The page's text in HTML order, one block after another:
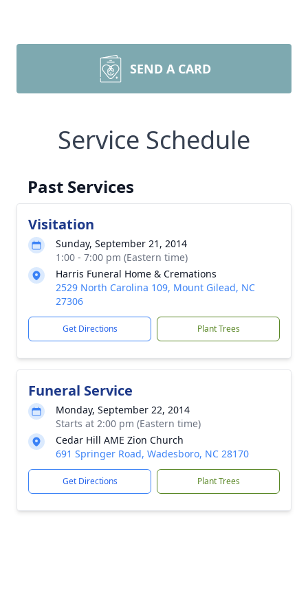
SEND A CARD
Service Schedule
Past Services
Visitation
Sunday, September 21, 2014
1:00 - 7:00 pm (Eastern time)
Harris Funeral Home & Cremations
2529 North Carolina 109, Mount Gilead, NC
27306
Get Directions Plant Trees
Funeral Service
Monday, September 22, 2014
Starts at 2:00 pm (Eastern time)
Cedar Hill AME Zion Church
691 Springer Road, Wadesboro, NC 28170
Get Directions Plant Trees